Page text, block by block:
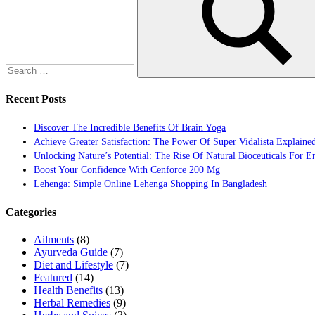
Search
Recent Posts
Discover The Incredible Benefits Of Brain Yoga
Achieve Greater Satisfaction: The Power Of Super Vidalista Explained
Unlocking Nature’s Potential: The Rise Of Natural Bioceuticals For
Boost Your Confidence With Cenforce 200 Mg
Lehenga: Simple Online Lehenga Shopping In Bangladesh
Categories
Ailments (8)
Ayurveda Guide (7)
Diet and Lifestyle (7)
Featured (14)
Health Benefits (13)
Herbal Remedies (9)